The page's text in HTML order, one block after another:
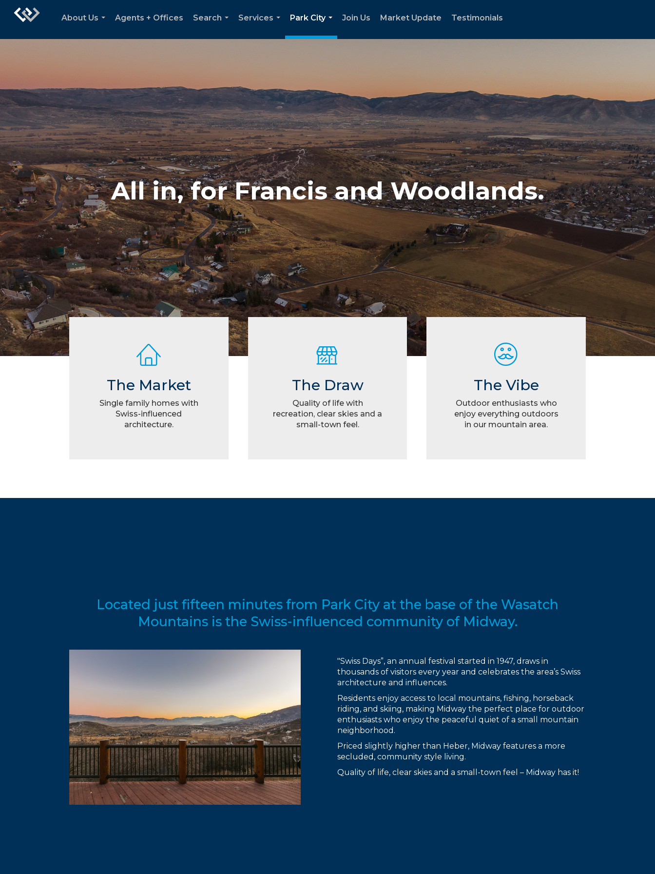
About Us
Agents + Offices
Search
Services
Park City
...
Join Us Market Update Testimonials
All in, for Francis and Woodlands.
The Market
Single family homes with
Swiss-influenced
architecture.
The Draw
Quality of life with
recreation, clear skies and a
small-town feel.
The Vibe
Outdoor enthusiasts who
enjoy everything outdoors
in our mountain area.
Located just fifteen minutes from Park City at the base of the Wasatch
Mountains is the Swiss-influenced community of Midway.
"Swiss Days”, an annual festival started in 1947, draws in
thousands of visitors every year and celebrates the area’s Swiss
architecture and influences.
Residents enjoy access to local mountains, fishing, horseback
riding, and skiing, making Midway the perfect place for outdoor
enthusiasts who enjoy the peaceful quiet of a small mountain
neighborhood.
Priced slightly higher than Heber, Midway features a more
secluded, community style living.
Quality of life, clear skies and a small-town feel – Midway has it!